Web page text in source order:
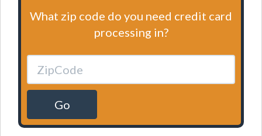
What zip code do you need credit card
processing in?
Go